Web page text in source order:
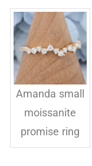
Amanda small
moissanite
promise ring